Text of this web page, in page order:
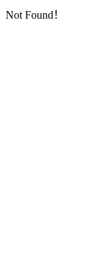
Not Found！